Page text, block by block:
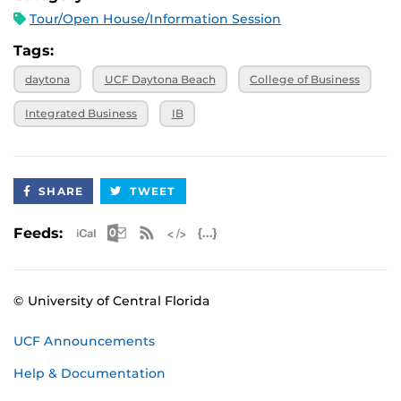
Tour/Open House/Information Session
Tags:
daytona UCF Daytona Beach College of Business
Integrated Business IB
SHARE TWEET
Feeds: Apple iCal Feed (ICS)
Microsoft Outlook Feed (ICS)
RSS Feed
© University of Central Florida
UCF Announcements
Help & Documentation